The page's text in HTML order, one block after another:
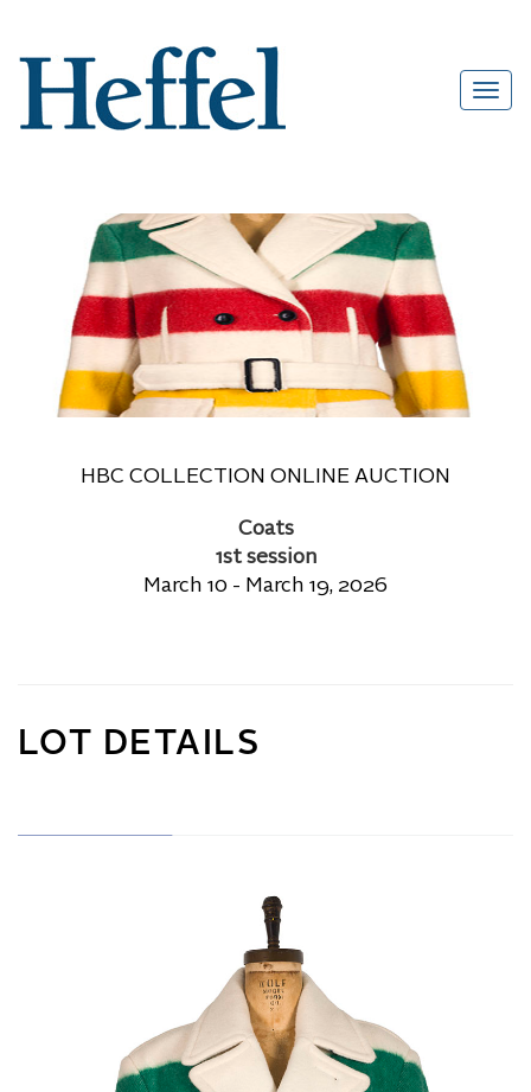
HBC COLLECTION ONLINE AUCTION
Coats
1st session
March 10 - March 19, 2026
LOT DETAILS